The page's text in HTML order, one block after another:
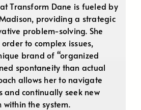
Transform Dane is fueled by
providing a strategic
problem-solving. She
to complex issues,
brand of “organized
spontaneity than actual
allows her to navigate
and continually seek new
the system.